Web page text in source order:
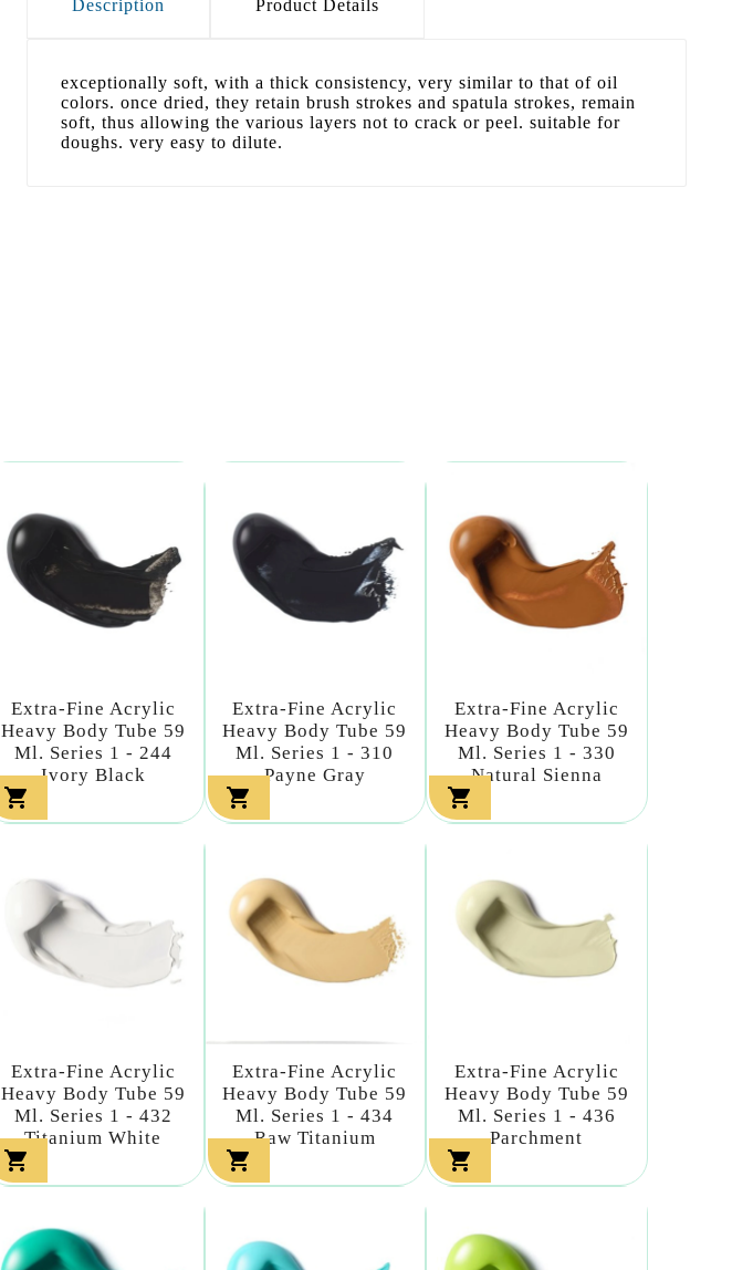
Description Product Details
exceptionally soft, with a thick consistency, very similar to that of oil
colors. once dried, they retain brush strokes and spatula strokes, remain
soft, thus allowing the various layers not to crack or peel. suitable for
doughs. very easy to dilute.
Extra-Fine Acrylic
Heavy Body Tube 59
Ml. Series 1 - 244
Ivory Black

Extra-Fine Acrylic
Heavy Body Tube 59
Ml. Series 1 - 310
Payne Gray

Extra-Fine Acrylic
Heavy Body Tube 59
Ml. Series 1 - 330
Natural Sienna

Extra-Fine Acrylic
Heavy Body Tube 59
Ml. Series 1 - 432
Titanium White

Extra-Fine Acrylic
Heavy Body Tube 59
Ml. Series 1 - 434
Raw Titanium

Extra-Fine Acrylic
Heavy Body Tube 59
Ml. Series 1 - 436
Parchment
